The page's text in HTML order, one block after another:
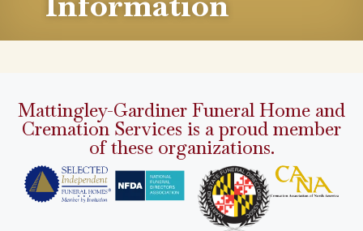
Mattingley-Gardiner Funeral Home and
Cremation Services is a proud member
of these organizations.